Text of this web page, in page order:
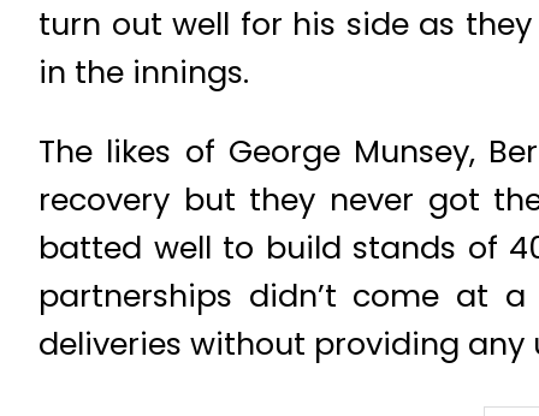
turn out well for his side as
in the innings.
The likes of George Munsey,
recovery but they never got
batted well to build stands of
partnerships didn’t come at
deliveries without providing